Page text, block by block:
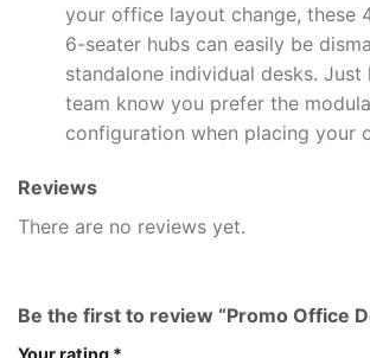
your office layout change, these
6-seater hubs can easily be
standalone individual desks. Just
team know you prefer the
configuration when placing your
Reviews
There are no reviews yet.
Be the first to review “Promo Office